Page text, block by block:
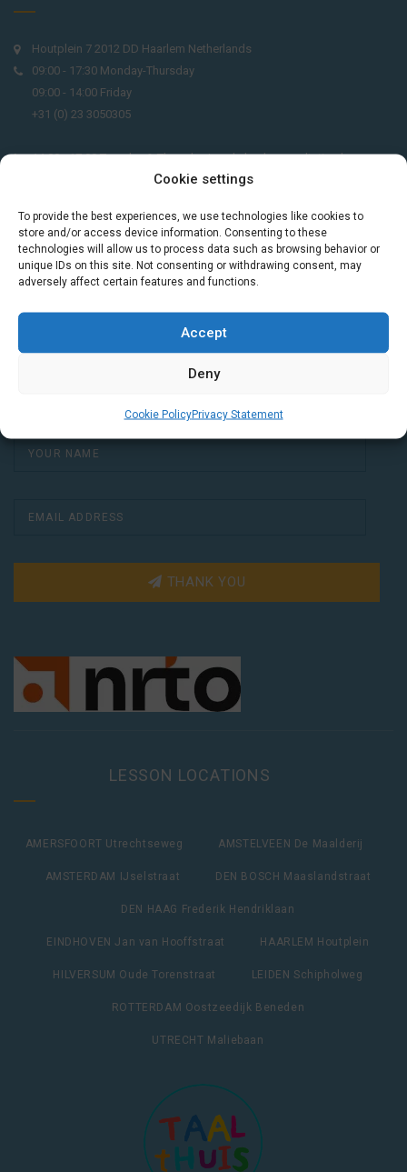
Cookie settings
To provide the best experiences, we use technologies like cookies to
store and/or access device information. Consenting to these
technologies will allow us to process data such as browsing behavior or
unique IDs on this site. Not consenting or withdrawing consent, may
adversely affect certain features and functions.
Accept
Deny
Cookie PolicyPrivacy Statement
Houtplein 7 2012 DD Haarlem Netherlands
09:00 - 17:30 Monday-Thursday
09:00 - 14:00 Friday
+31 (0) 23 3050305
14:00 - 17:00 Tuesday & Thursday Level check consultation hours
info@taalthuis.nlorincompany@taalthuis.nl
practical vocabulary, cultural tips and mini
exercises? Join 3,000+ learners and receive
THANK YOU
LESSON LOCATIONS
AMERSFOORT Utrechtseweg AMSTELVEEN De Maalderij
AMSTERDAM IJselstraat DEN BOSCH Maaslandstraat
DEN HAAG Frederik Hendriklaan
EINDHOVEN Jan van Hooffstraat HAARLEM Houtplein
HILVERSUM Oude Torenstraat LEIDEN Schipholweg
ROTTERDAM Oostzeedijk Beneden
UTRECHT Maliebaan